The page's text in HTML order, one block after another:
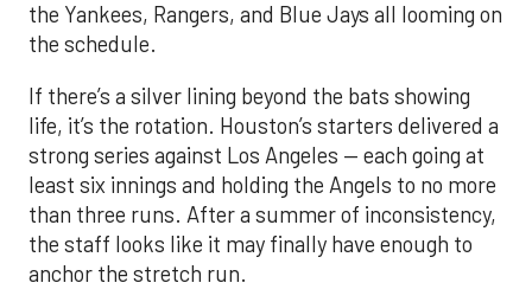
the Yankees, Rangers, and Blue Jays all looming on
the schedule.
If there’s a silver lining beyond the bats showing
life, it’s the rotation. Houston’s starters delivered a
strong series against Los Angeles — each going at
least six innings and holding the Angels to no more
than three runs. After a summer of inconsistency,
the staff looks like it may finally have enough to
anchor the stretch run.